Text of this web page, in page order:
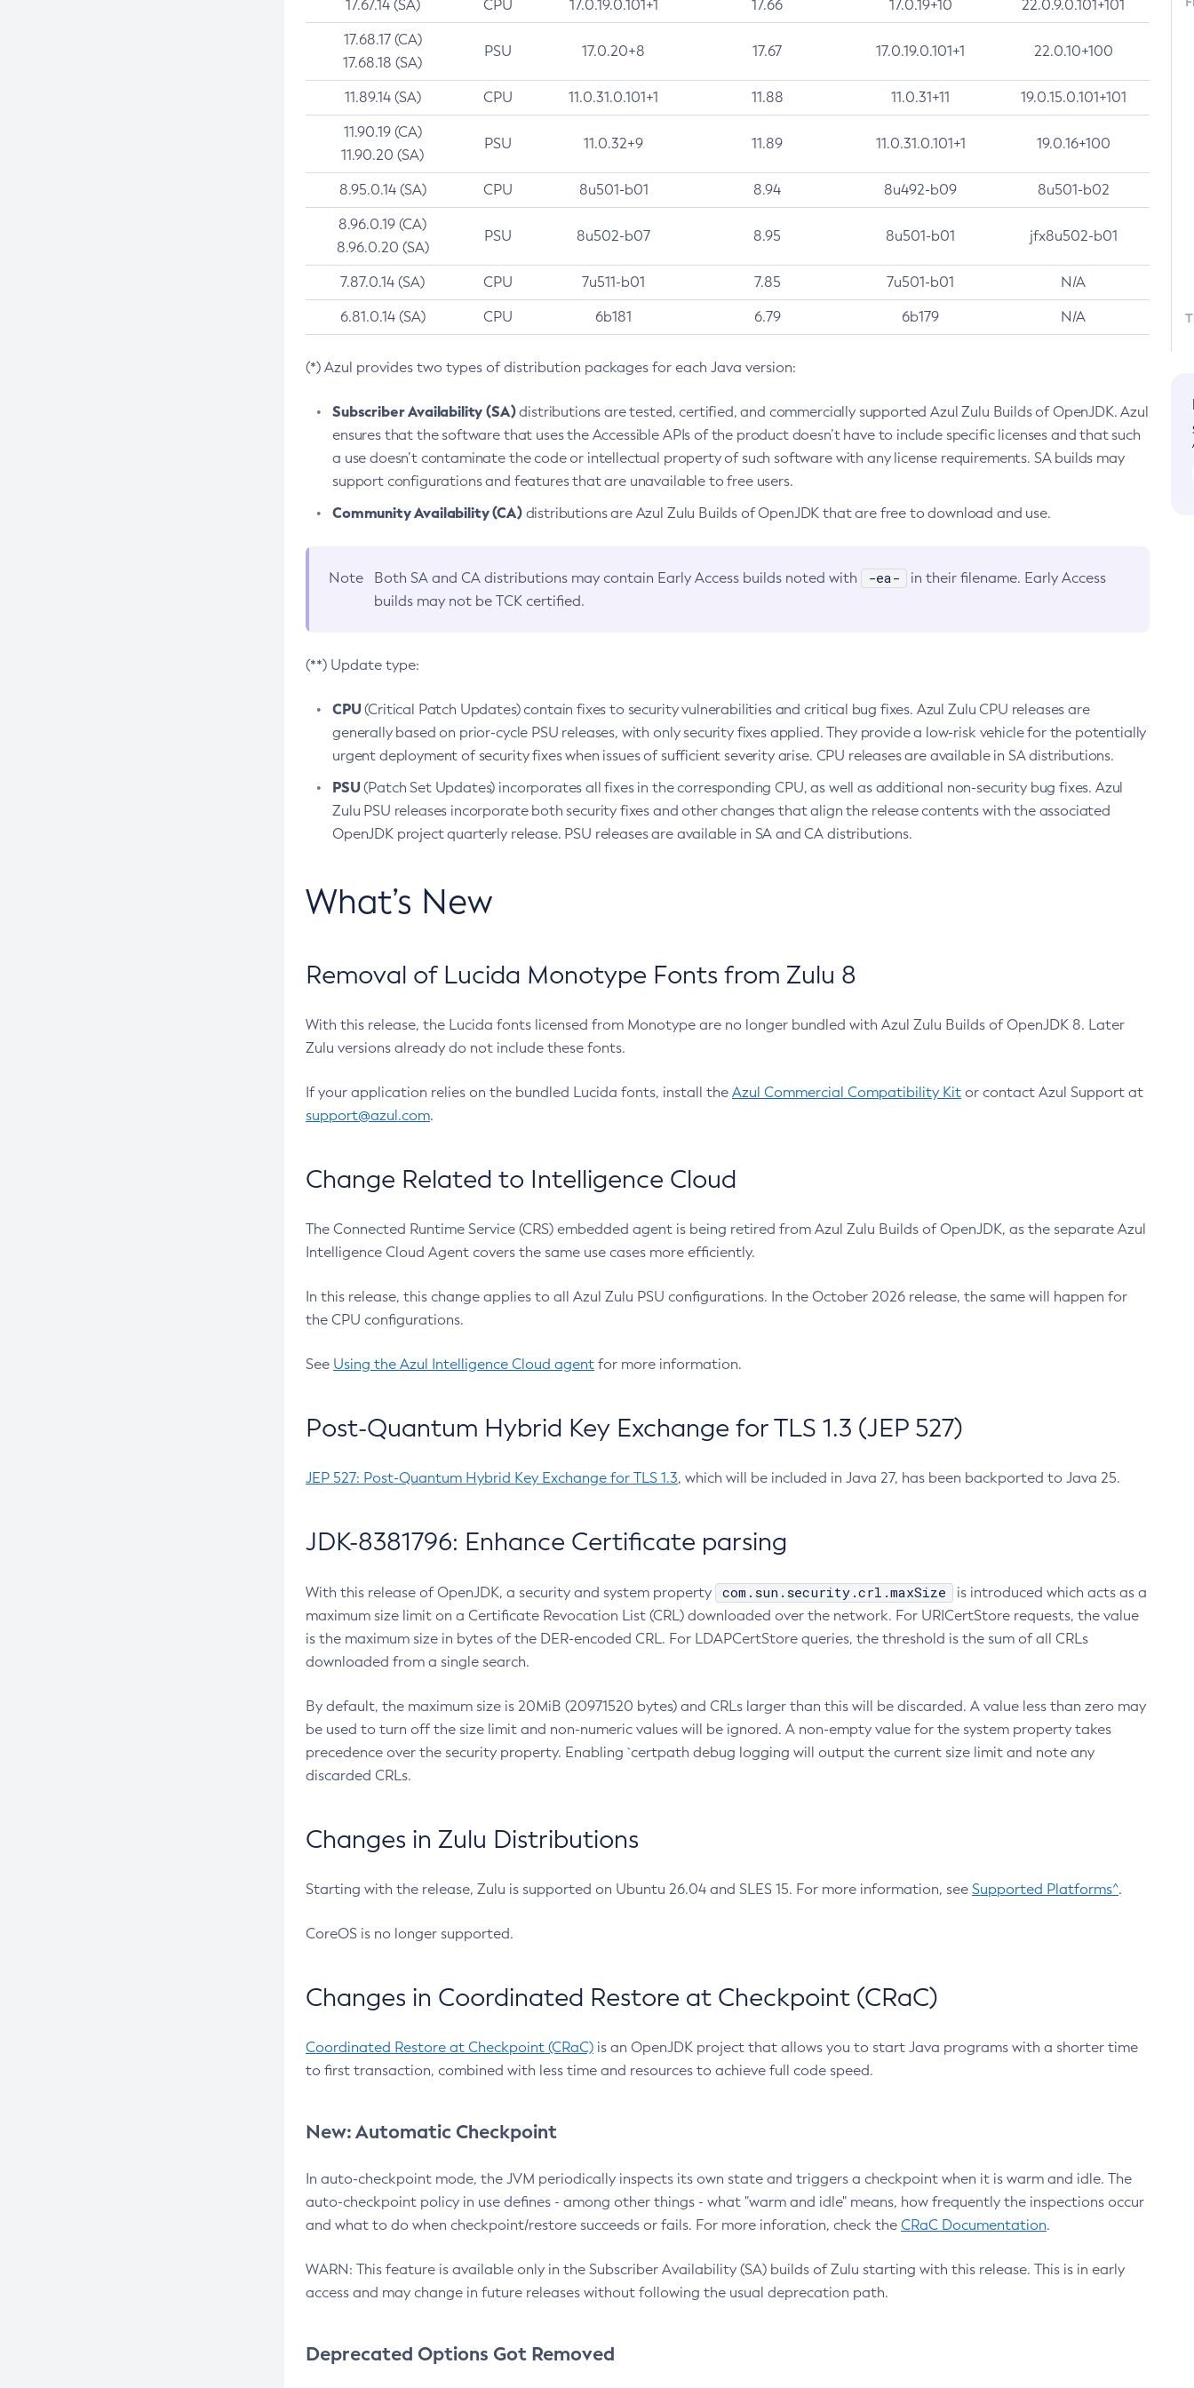
17.67.14 (SA) CPU 17.0.19.0.101+1 17.66 17.0.19+10 22.0.9.0.101+101
17.68.17 (CA)
17.68.18 (SA)
PSU 17.0.20+8 17.67 17.0.19.0.101+1 22.0.10+100
11.89.14 (SA) CPU 11.0.31.0.101+1 11.88 11.0.31+11 19.0.15.0.101+101
11.90.19 (CA)
11.90.20 (SA)
PSU 11.0.32+9 11.89 11.0.31.0.101+1 19.0.16+100
8.95.0.14 (SA) CPU 8u501-b01 8.94 8u492-b09 8u501-b02
8.96.0.19 (CA)
8.96.0.20 (SA)
PSU 8u502-b07 8.95 8u501-b01 jfx8u502-b01
7.87.0.14 (SA) CPU 7u511-b01 7.85 7u501-b01 N/A
6.81.0.14 (SA) CPU 6b181 6.79 6b179 N/A
(*) Azul provides two types of distribution packages for each Java version:
Subscriber Availability (SA)distributions are tested, certified, and commercially supported Azul Zulu Builds of OpenJDK. Azul
ensures that the software that uses the Accessible APIs of the product doesn’t have to include specific licenses and that such
a use doesn’t contaminate the code or intellectual property of such software with any license requirements. SA builds may
support configurations and features that are unavailable to free users.
Community Availability (CA)distributions are Azul Zulu Builds of OpenJDK that are free to download and use.
Note Both SA and CA distributions may contain Early Access builds noted with -ea-
in their filename. Early Access
builds may not be TCK certified.
(**) Update type:
CPU(Critical Patch Updates) contain fixes to security vulnerabilities and critical bug fixes. Azul Zulu CPU releases are
generally based on prior-cycle PSU releases, with only security fixes applied. They provide a low-risk vehicle for the potentially
urgent deployment of security fixes when issues of sufficient severity arise. CPU releases are available in SA distributions.
PSU(Patch Set Updates) incorporates all fixes in the corresponding CPU, as well as additional non-security bug fixes. Azul
Zulu PSU releases incorporate both security fixes and other changes that align the release contents with the associated
OpenJDK project quarterly release. PSU releases are available in SA and CA distributions.
What’s New
Removal of Lucida Monotype Fonts from Zulu 8
With this release, the Lucida fonts licensed from Monotype are no longer bundled with Azul Zulu Builds of OpenJDK 8. Later
Zulu versions already do not include these fonts.
If your application relies on the bundled Lucida fonts, install the Azul Commercial Compatibility Kit or contact Azul Support at
support@azul.com.
Change Related to Intelligence Cloud
The Connected Runtime Service (CRS) embedded agent is being retired from Azul Zulu Builds of OpenJDK, as the separate Azul
Intelligence Cloud Agent covers the same use cases more efficiently.
In this release, this change applies to all Azul Zulu PSU configurations. In the October 2026 release, the same will happen for
the CPU configurations.
See Using the Azul Intelligence Cloud agent for more information.
Post-Quantum Hybrid Key Exchange for TLS 1.3 (JEP 527)
JEP 527: Post-Quantum Hybrid Key Exchange for TLS 1.3, which will be included in Java 27, has been backported to Java 25.
JDK-8381796: Enhance Certificate parsing
With this release of OpenJDK, a security and system property com.sun.security.crl.maxSize
is introduced which acts as a
maximum size limit on a Certificate Revocation List (CRL) downloaded over the network. For URICertStore requests, the value
is the maximum size in bytes of the DER-encoded CRL. For LDAPCertStore queries, the threshold is the sum of all CRLs
downloaded from a single search.
By default, the maximum size is 20MiB (20971520 bytes) and CRLs larger than this will be discarded. A value less than zero may
be used to turn off the size limit and non-numeric values will be ignored. A non-empty value for the system property takes
precedence over the security property. Enabling `certpath debug logging will output the current size limit and note any
discarded CRLs.
Changes in Zulu Distributions
Starting with the release, Zulu is supported on Ubuntu 26.04 and SLES 15. For more information, see Supported Platforms^.
CoreOS is no longer supported.
Changes in Coordinated Restore at Checkpoint (CRaC)
Coordinated Restore at Checkpoint (CRaC) is an OpenJDK project that allows you to start Java programs with a shorter time
to first transaction, combined with less time and resources to achieve full code speed.
New: Automatic Checkpoint
In auto-checkpoint mode, the JVM periodically inspects its own state and triggers a checkpoint when it is warm and idle. The
auto-checkpoint policy in use defines - among other things - what "warm and idle" means, how frequently the inspections occur
and what to do when checkpoint/restore succeeds or fails. For more inforation, check the CRaC Documentation.
WARN: This feature is available only in the Subscriber Availability (SA) builds of Zulu starting with this release. This is in early
access and may change in future releases without following the usual deprecation path.
Deprecated Options Got Removed